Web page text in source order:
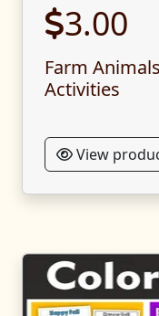
3.00
Farm
Activities
View